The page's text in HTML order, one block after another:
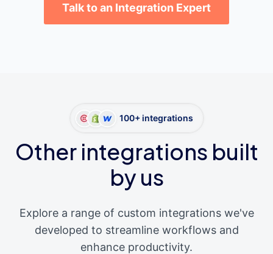
Talk to an Integration Expert
100+ integrations
Other integrations built
by us
Explore a range of custom integrations we've
developed to streamline workflows and
enhance productivity.